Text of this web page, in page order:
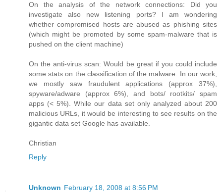
On the analysis of the network connections: Did you
investigate also new listening ports? I am wondering
whether compromised hosts are abused as phishing sites
(which might be promoted by some spam-malware that is
pushed on the client machine)
On the anti-virus scan: Would be great if you could include
some stats on the classification of the malware. In our work,
we mostly saw fraudulent applications (approx 37%),
spyware/adware (approx 6%), and bots/ rootkits/ spam
apps (< 5%). While our data set only analyzed about 200
malicious URLs, it would be interesting to see results on the
gigantic data set Google has available.
Christian
Reply
Unknown February 18, 2008 at 8:56 PM